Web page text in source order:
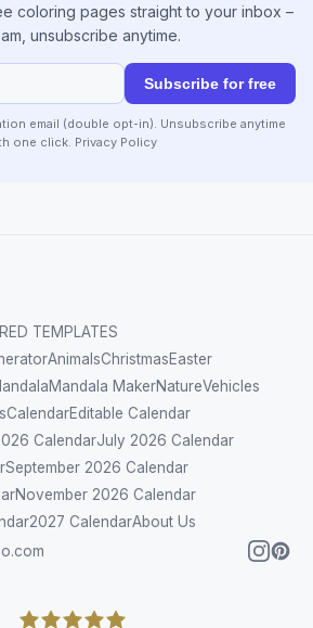
coloring pages straight to your inbox –
unsubscribe anytime.
Subscribe for free
email (double opt-in). Unsubscribe anytime
one click. Privacy Policy
TEMPLATES
AnimalsChristmasEaster
Mandala MakerNatureVehicles
CalendarEditable Calendar
CalendarJuly 2026 Calendar
September 2026 Calendar
November 2026 Calendar
2027 CalendarAbout Us